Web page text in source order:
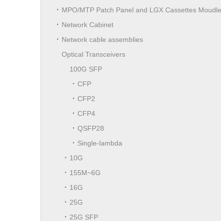
MPO/MTP Patch Panel and LGX Cassettes Moudle
Network Cabinet
Network cable assemblies
Optical Transceivers
100G SFP
CFP
CFP2
CFP4
QSFP28
Single-lambda
10G
155M~6G
16G
25G
25G SFP